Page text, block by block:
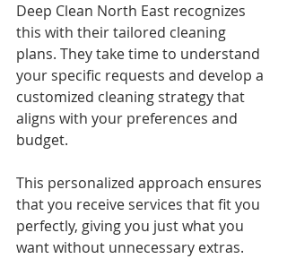
Deep Clean North East recognizes
this with their tailored cleaning
plans. They take time to understand
your specific requests and develop a
customized cleaning strategy that
aligns with your preferences and
budget.
This personalized approach ensures
that you receive services that fit you
perfectly, giving you just what you
want without unnecessary extras.